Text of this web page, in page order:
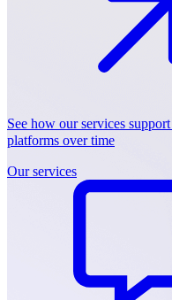
See how our services
platforms over time
Our services